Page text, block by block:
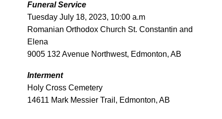
Funeral Service
Tuesday July 18, 2023, 10:00 a.m
Romanian Orthodox Church St. Constantin and
Elena
9005 132 Avenue Northwest, Edmonton, AB
Interment
Holy Cross Cemetery
14611 Mark Messier Trail, Edmonton, AB